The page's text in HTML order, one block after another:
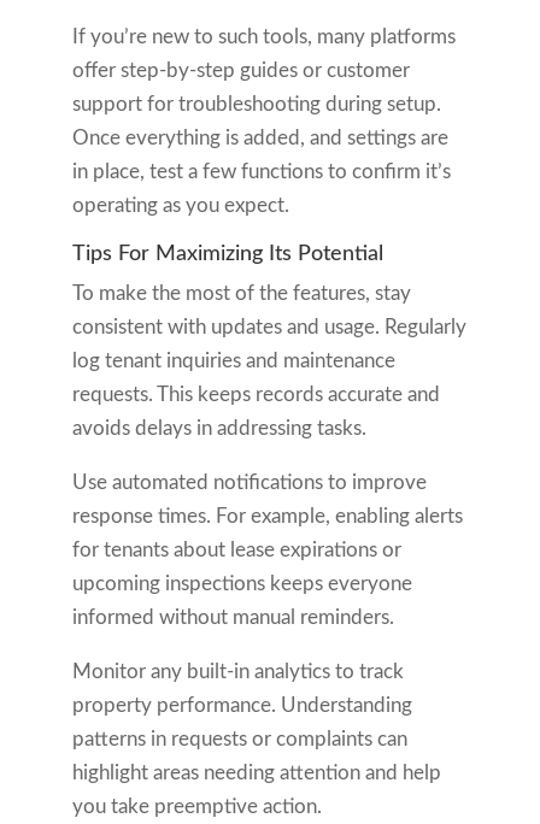
If you’re new to such tools, many platforms
offer step-by-step guides or customer
support for troubleshooting during setup.
Once everything is added, and settings are
in place, test a few functions to confirm it’s
operating as you expect.
Tips For Maximizing Its Potential
To make the most of the features, stay
consistent with updates and usage. Regularly
log tenant inquiries and maintenance
requests. This keeps records accurate and
avoids delays in addressing tasks.
Use automated notifications to improve
response times. For example, enabling alerts
for tenants about lease expirations or
upcoming inspections keeps everyone
informed without manual reminders.
Monitor any built-in analytics to track
property performance. Understanding
patterns in requests or complaints can
highlight areas needing attention and help
you take preemptive action.